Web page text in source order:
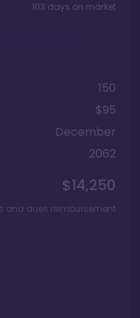
103 days on market
150
$95
December
2062
$14,250
and dues reimbursement